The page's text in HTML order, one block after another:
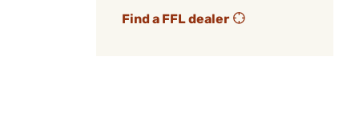
Find a FFL dealer